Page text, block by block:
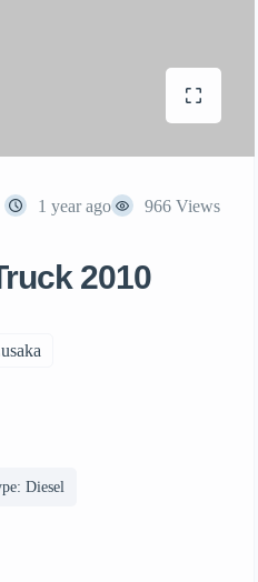
1 year ago 966 Views
2010
Diesel